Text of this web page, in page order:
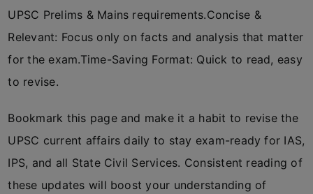
UPSC Prelims & Mains requirements.Concise &
Relevant: Focus only on facts and analysis that matter
for the exam.Time-Saving Format: Quick to read, easy
to revise.
Bookmark this page and make it a habit to revise the
UPSC current affairs daily to stay exam-ready for IAS,
IPS, and all State Civil Services. Consistent reading of
these updates will boost your understanding of